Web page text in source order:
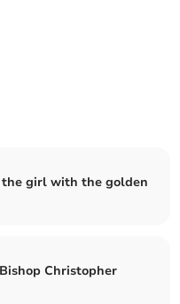
the girl with the golden
Christopher